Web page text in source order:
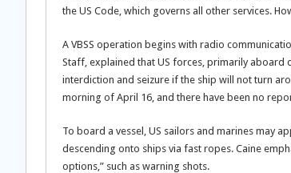
the US Code, which governs all other services.
A VBSS operation begins with radio
Staff, explained that US forces, primarily aboard
interdiction and seizure if the ship will not turn
morning of April 16, and there have been no
To board a vessel, US sailors and marines may
descending onto ships via fast ropes. Caine
options,” such as warning shots.